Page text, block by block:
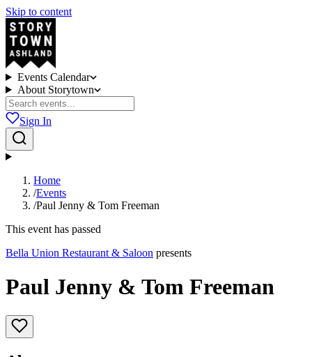
Skip to content
Events Calendar
About Storytown
Sign In
Home
/Events
/Paul Jenny & Tom Freeman
This event has passed
Bella Union Restaurant & Saloon presents
Paul Jenny & Tom Freeman